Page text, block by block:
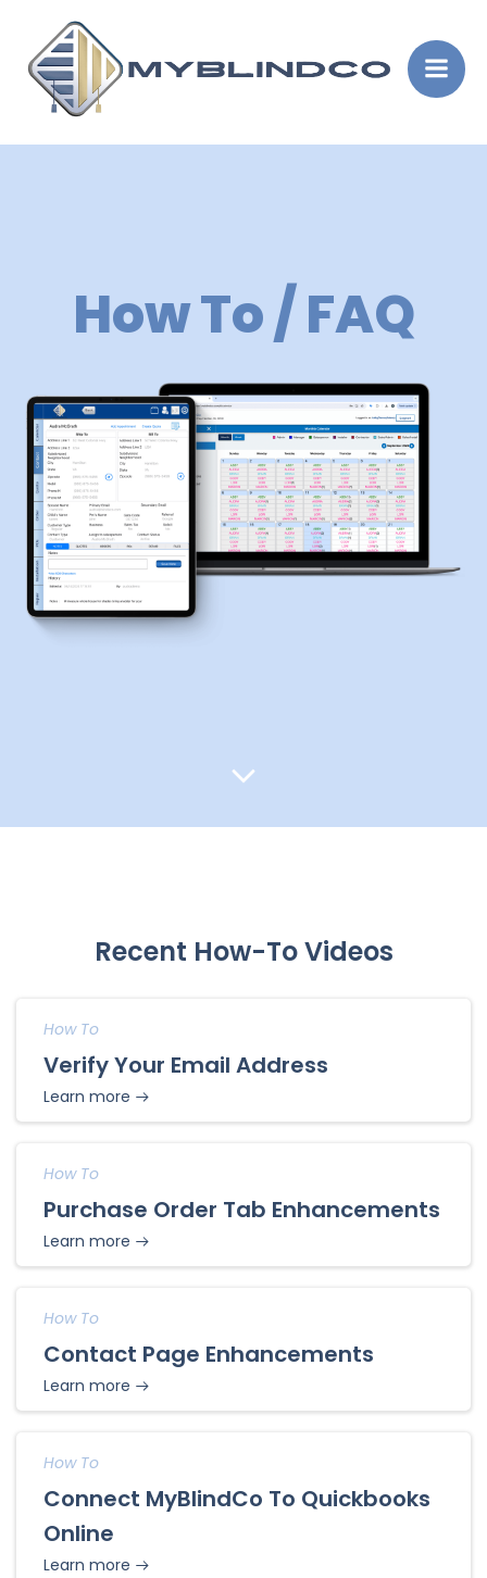
content
How To / FAQ
Recent How-To Videos
How To
Verify Your Email Address
Learn more
How To
Purchase Order Tab Enhancements
Learn more
How To
Contact Page Enhancements
Learn more
How To
Connect MyBlindCo To Quickbooks
Online
Learn more